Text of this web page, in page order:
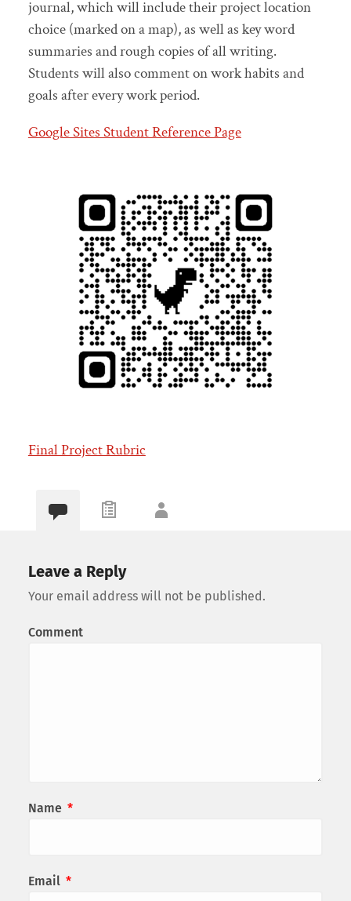
journal, which will include their project location
choice (marked on a map), as well as key word
summaries and rough copies of all writing.
Students will also comment on work habits and
goals after every work period.
Google Sites Student Reference Page
Final Project Rubric
Leave a Reply
Your email address will not be published.
Comment
Name *
Email *